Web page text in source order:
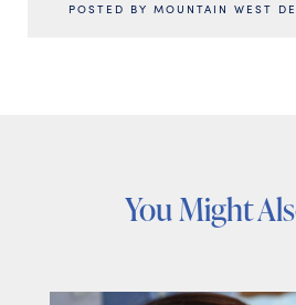
POSTED BY MOUNTAIN WEST
You Might